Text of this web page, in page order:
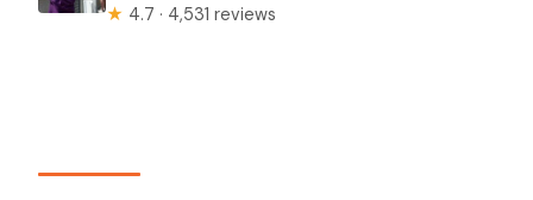
★ 4.7 · 4,531 reviews